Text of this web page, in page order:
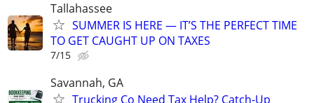
Tallahassee
SUMMER IS HERE — IT’S THE PERFECT TIME
TO GET CAUGHT UP ON TAXES
7/15
Savannah, GA
Trucking Co Need Tax Help? Catch-Up